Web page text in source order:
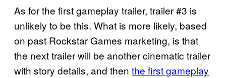
As for the first gameplay trailer, trailer #3 is
unlikely to be this. What is more likely, based
on past Rockstar Games marketing, is that
the next trailer will be another cinematic trailer
with story details, and then the first gameplay